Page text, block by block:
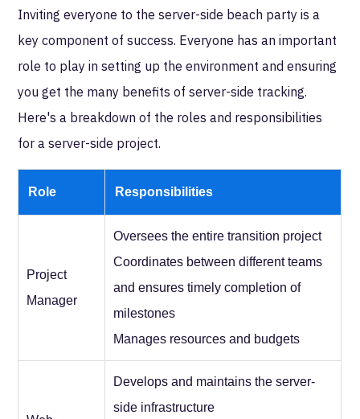
Inviting everyone to the server-side beach party is a
key component of success. Everyone has an important
role to play in setting up the environment and ensuring
you get the many benefits of server-side tracking.
Here's a breakdown of the roles and responsibilities
for a server-side project.
Role Responsibilities
Project
Manager
Oversees the entire transition project
Coordinates between different teams
and ensures timely completion of
milestones
Manages resources and budgets
Develops and maintains the server-
side infrastructure